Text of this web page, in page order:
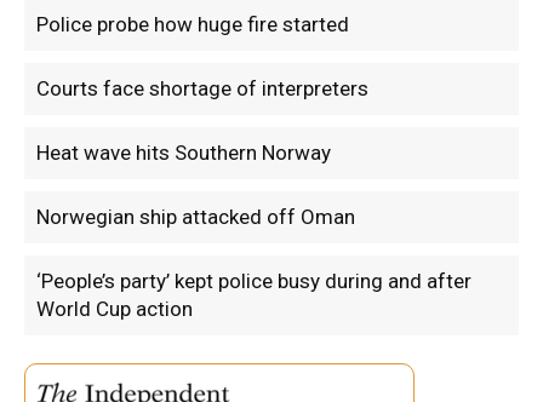
Police probe how huge fire started
Courts face shortage of interpreters
Heat wave hits Southern Norway
Norwegian ship attacked off Oman
‘People’s party’ kept police busy during and after
World Cup action